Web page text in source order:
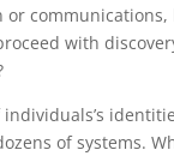
or
with
of systems.